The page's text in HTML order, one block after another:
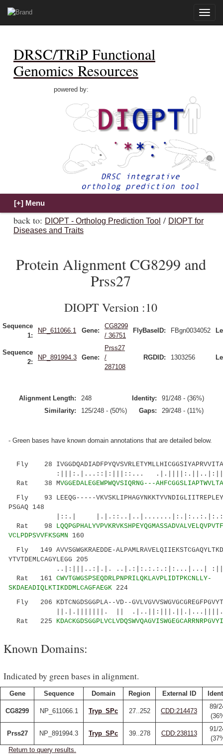
Toggle
DRSC/TRiP Functional
Genomics Resources
powered by:
back to: DIOPT - Ortholog Prediction Tool / DIOPT for
Diseases and Traits
Protein Alignment CG8299 and
Prss27
DIOPT Version :10
Sequence
1:
NP_611066.1 Gene:
CG8299
/ 36751
FlyBaseID: FBgn0034052
Sequence
2:
NP_891994.3 Gene:
Prss27
/
287108
RGDID: 1303256
Alignment Length: 248 Identity:
91/248 - (36%)
Similarity:
125/248 - (50%) Gaps: 29/248 - (11%)
- Green bases have known domain annotations that are detailed below.
Fly 28
:|||:.|...::|:|||::...
Rat 38 MVGGEDALEGEWPWQVSIQRNG---
Fly 93 LEEQG-----
PSGAQ 148
|::.|
Rat 98
VCLPDPSVVFKSGMN 160
Fly 149 AVVSGWGKRAEDDE-
YTVTDEMLCAGYLEGG 205
..|:|||..:|.|. ..|.:|:.:.:.:|:...|...|
Rat 161 CWVTGWGSPSEQDRLPNPRILQKLAVPLIDTPKCNLLY-
SKDAEADIQLKTIKDDMLCAGFAEGK 224
Fly 206 KDTCNGDSGGPLA--VD--
||.|.|||||||. ||
Rat 225
Known Domains:
Indicated by green bases in alignment.
Gene Sequence Domain Region External ID
CG8299 NP_611066.1 Tryp_SPc 27..252 CDD:214473
89/
Prss27 NP_891994.3 Tryp_SPc 39..278 CDD:238113
91/
Return to query results.